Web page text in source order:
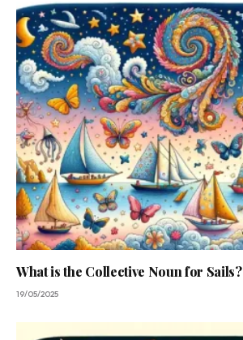
What is the Collective Noun for Sails?
19/05/2025